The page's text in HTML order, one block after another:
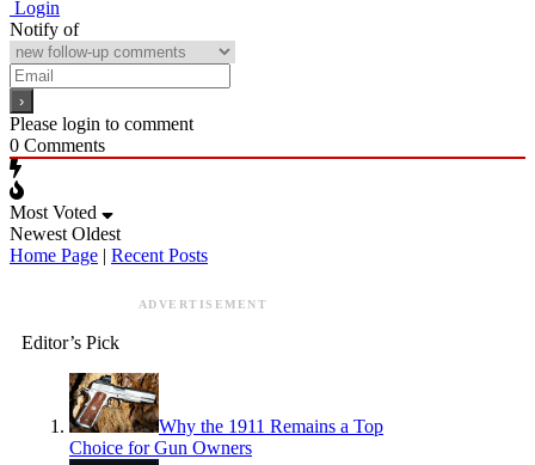
Login
Notify of
Please login to comment
0 Comments
Most Voted
Newest Oldest
Home Page | Recent Posts
ADVERTISEMENT
Editor’s Pick
Why the 1911 Remains a Top
Choice for Gun Owners